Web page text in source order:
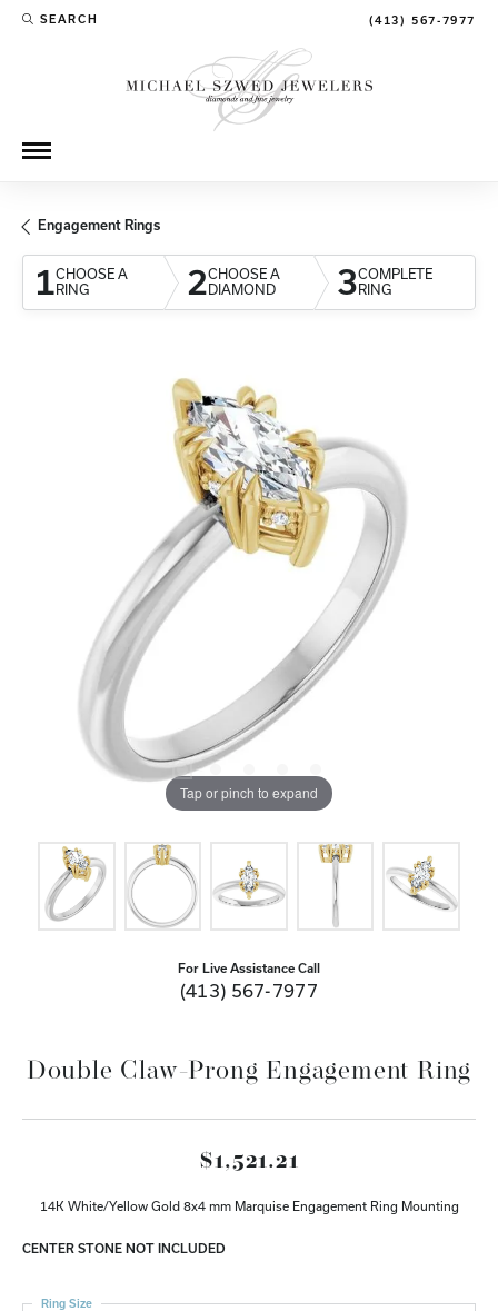
SEARCH
TOGGLE TOOLBAR SEARCH MENU (413) 567-7977
Engagement Rings
1CHOOSE A
RING
2CHOOSE A
DIAMOND
3COMPLETE
RING
Tap or pinch to expand
For Live Assistance Call
(413) 567-7977
Double Claw-Prong Engagement Ring
$1,521.21
14K White/Yellow Gold 8x4 mm Marquise Engagement Ring Mounting
CENTER STONE NOT INCLUDED
Ring Size